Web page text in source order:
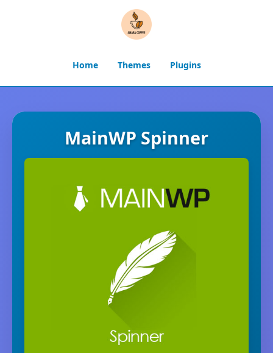
Home Themes Plugins
MainWP Spinner